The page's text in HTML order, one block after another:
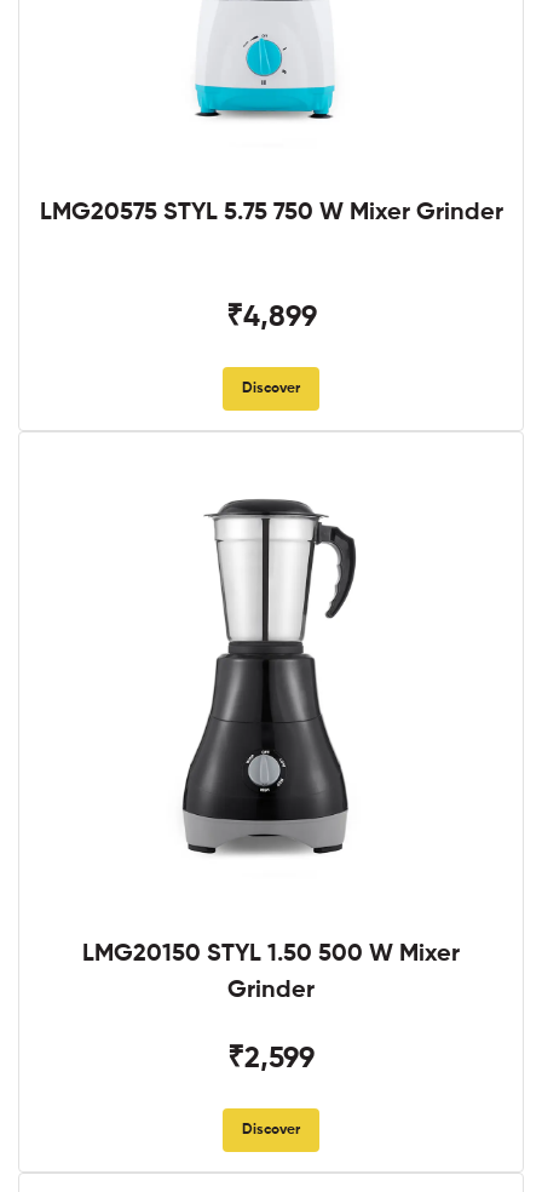
LMG20575 STYL 5.75 750 W Mixer Grinder
₹4,899
Discover
LMG20150 STYL 1.50 500 W Mixer
Grinder
₹2,599
Discover